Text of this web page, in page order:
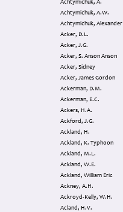
Achtymichuk, A.
Achtymichuk, A.W.
Achtymichuk, Alexander
Acker, D.L.
Acker, J.G.
Acker, S. Anson Anson
Acker, Sidney
Acker, James Gordon
Ackerman, D.M.
Ackerman, E.C.
Ackers, H.A.
Ackford, J.G.
Ackland, H.
Ackland, K. Typhoon
Ackland, M.L.
Ackland, W.E.
Ackland, William Eric
Ackney, A.H.
Ackroyd-Kelly, W.H.
Acland, H.V.